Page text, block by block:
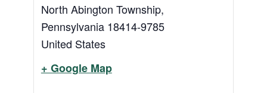
North Abington Township,
Pennsylvania 18414-9785
United States
+ Google Map